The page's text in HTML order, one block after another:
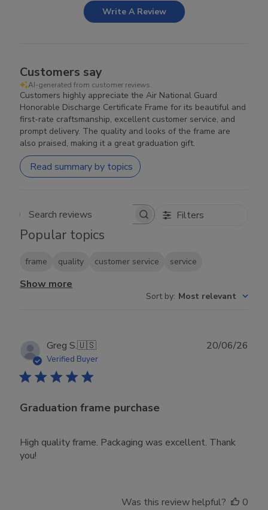
Write A Review
Customers say
AI-generated from customer reviews.
Customers highly appreciate the Air National Guard
Honorable Discharge Certificate Frame for its beautiful and
first-rate craftsmanship, excellent customer service, and
prompt delivery. The quality and looks of the frame are
also praised, making it a great graduation gift.
Read summary by topics
Search reviews Filters
Popular topics
frame quality customer service service
Show more
Sort by: Most relevant
Greg S.🇺🇸
Verified Buyer
Graduation frame purchase
High quality frame. Packaging was excellent. Thank
you!
20/06/26
Was this review helpful?
0